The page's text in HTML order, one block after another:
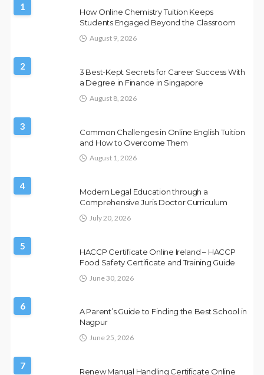
1
How Online Chemistry Tuition Keeps
Students Engaged Beyond the Classroom
August 9, 2026
2
3 Best-Kept Secrets for Career Success With
a Degree in Finance in Singapore
August 8, 2026
3
Common Challenges in Online English Tuition
and How to Overcome Them
August 1, 2026
4
Modern Legal Education through a
Comprehensive Juris Doctor Curriculum
July 20, 2026
5
HACCP Certificate Online Ireland – HACCP
Food Safety Certificate and Training Guide
June 30, 2026
6
A Parent’s Guide to Finding the Best School in
Nagpur
June 25, 2026
7
Renew Manual Handling Certificate Online